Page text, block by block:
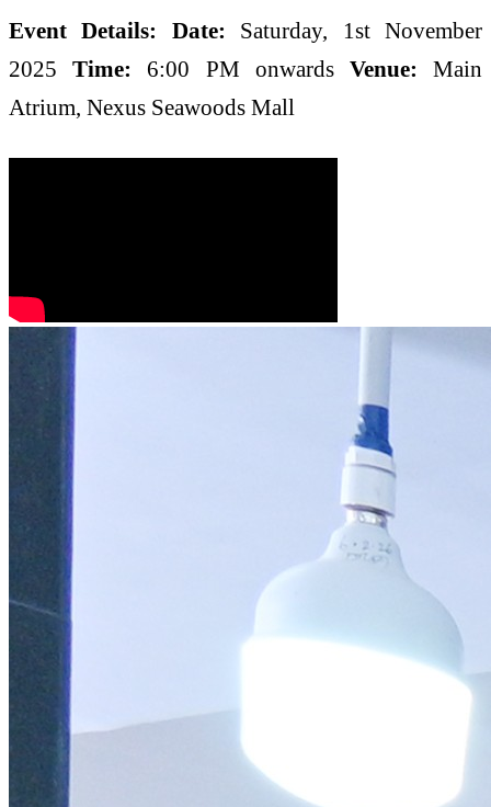
Event Details: Date: Saturday, 1st November
2025Time: 6:00 PM onwards Venue: Main
Atrium, Nexus Seawoods Mall